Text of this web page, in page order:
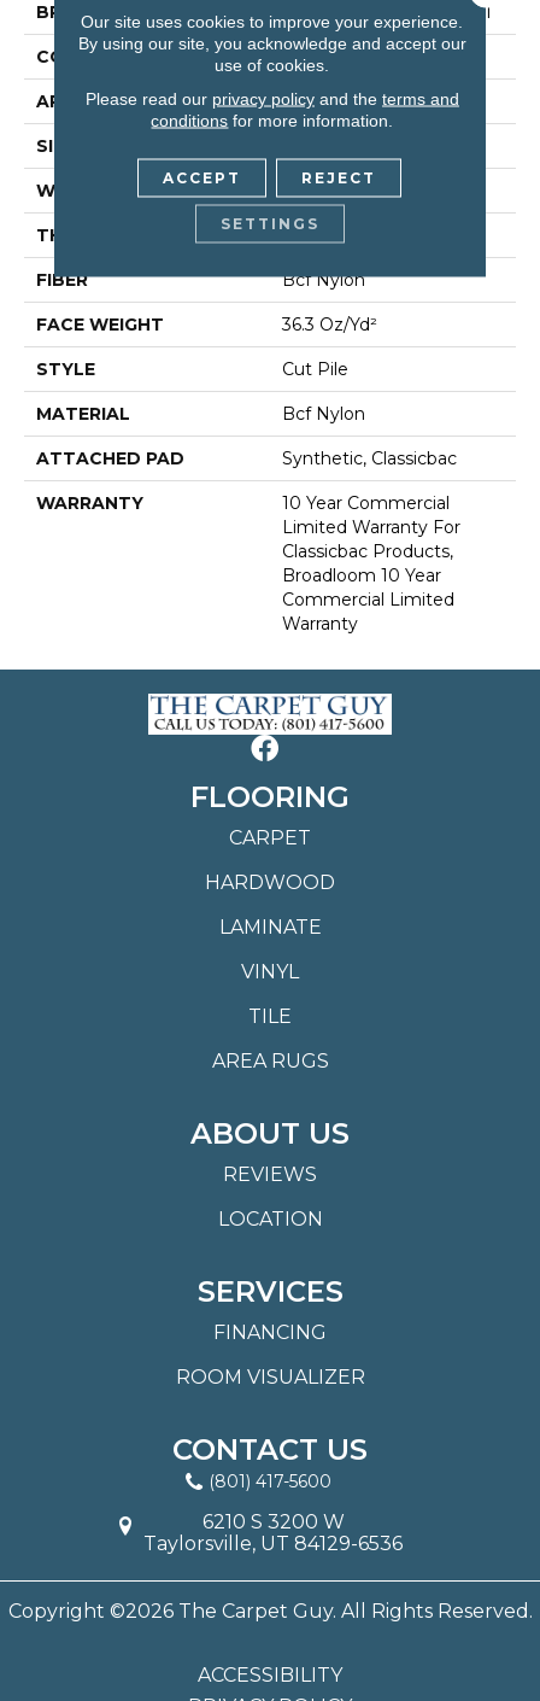
BRAND Philadelphia Commercial
CONSTRUCTION Cut Pile
APPLICATION Commercial
SIZE
WIDTH 12 Ft
THICKNESS 0.22 In
FIBER Bcf Nylon
FACE WEIGHT 36.3 Oz/yd²
STYLE Cut Pile
MATERIAL Bcf Nylon
ATTACHED PAD Synthetic, Classicbac
WARRANTY
10 Year Commercial
Limited Warranty For
Classicbac Products,
Broadloom 10 Year
Commercial Limited
Warranty
FLOORING
CARPET
HARDWOOD
LAMINATE
VINYL
TILE
AREA RUGS
ABOUT US
REVIEWS
LOCATION
SERVICES
FINANCING
ROOM VISUALIZER
CONTACT US
(801) 417-5600
6210 S 3200 W
Taylorsville, UT 84129-6536
Copyright ©2026 The Carpet Guy. All Rights Reserved.
ACCESSIBILITY
Our site uses cookies to improve your experience.
By using our site, you acknowledge and accept our
use of cookies.
Please read our privacy policyand the terms and
conditions for more information.
ACCEPT REJECT
SETTINGS